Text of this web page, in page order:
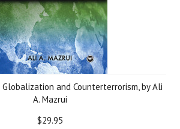
Globalization and Counterterrorism, by Ali
A. Mazrui
$29.95